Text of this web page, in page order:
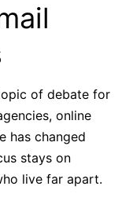
of debate for
online
has changed
stays on
live far apart.